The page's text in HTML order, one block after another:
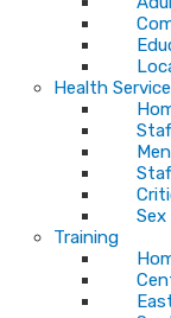
Health
Training